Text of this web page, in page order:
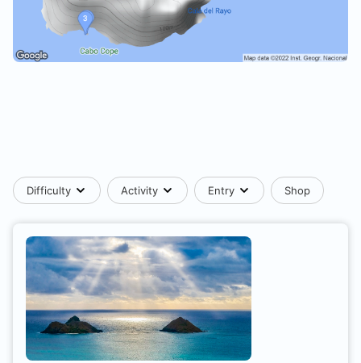
Difficulty Activity Entry Shop